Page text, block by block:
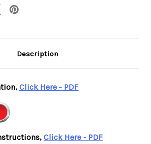
Red
Description
Click Here - PDF
Click Here - PDF